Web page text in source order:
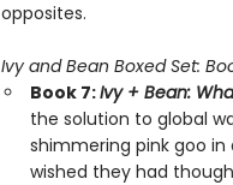
opposites.
Ivy and Bean Boxed Set:
Book 7:Ivy + Bean:
the solution to global
shimmering pink goo
wished they had